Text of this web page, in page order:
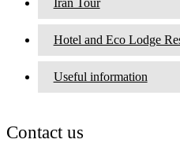
Hotel and Eco Lodge
Useful information
Contact us